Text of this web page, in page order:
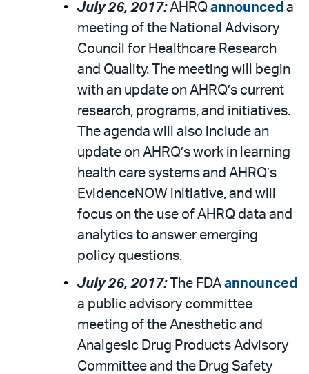
July 26, 2017:AHRQ announced a
meeting of the National Advisory
Council for Healthcare Research
and Quality. The meeting will begin
with an update on AHRQ’s current
research, programs, and initiatives.
The agenda will also include an
update on AHRQ’s work in learning
health care systems and AHRQ’s
EvidenceNOW initiative, and will
focus on the use of AHRQ data and
analytics to answer emerging
policy questions.
July 26, 2017:
The FDA announced
a public advisory committee
meeting of the Anesthetic and
Analgesic Drug Products Advisory
Committee and the Drug Safety